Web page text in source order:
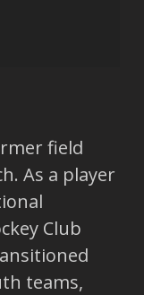
field
As a player
Club
teams,